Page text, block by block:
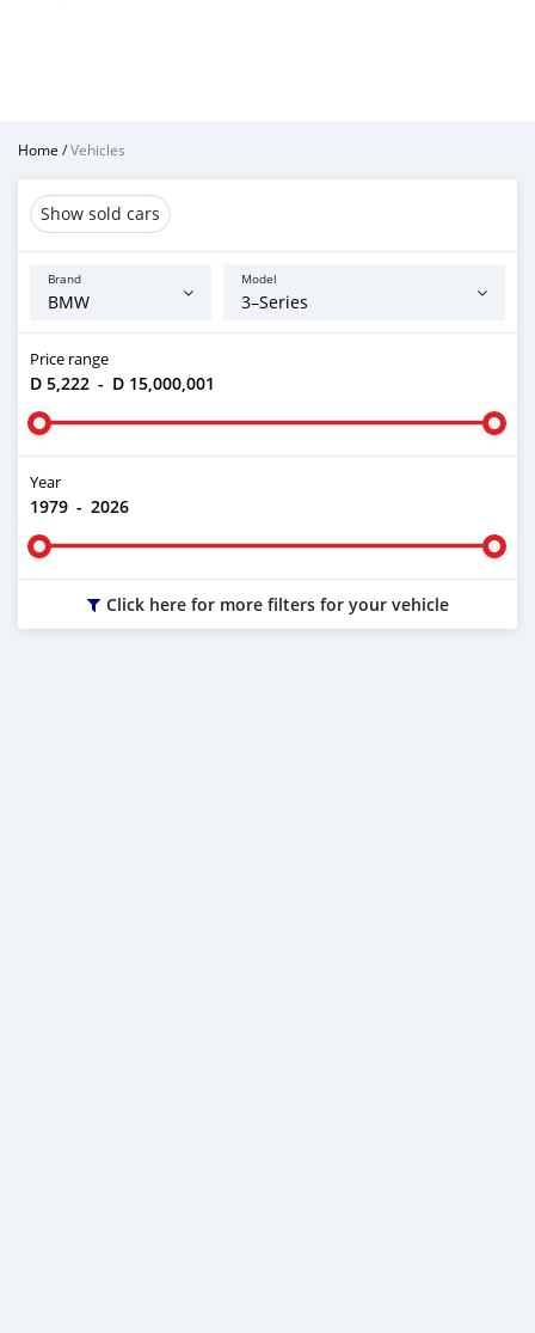
Home /Vehicles
Show sold cars
Brand Model
Price range
D 5,222 - D 15,000,001
Year
1979 - 2026
Click here for more filters for your vehicle